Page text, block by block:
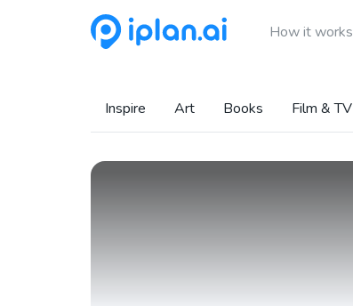
How it works
Inspire Art Books Film & TV